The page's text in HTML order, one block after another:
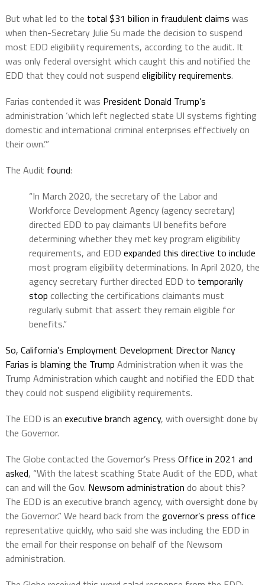
But what led to the total $31 billion in fraudulent claims was
when then-Secretary Julie Su made the decision to suspend
most EDD eligibility requirements, according to the audit. It
was only federal oversight which caught this and notified the
EDD that they could not suspend eligibility requirements.
Farias contended it was President Donald Trump’s
administration ‘which left neglected state UI systems fighting
domestic and international criminal enterprises effectively on
their own.’”
The Audit found:
“In March 2020, the secretary of the Labor and
Workforce Development Agency (agency secretary)
directed EDD to pay claimants UI benefits before
determining whether they met key program eligibility
requirements, and EDD expanded this directive to include
most program eligibility determinations. In April 2020, the
agency secretary further directed EDD to temporarily
stop collecting the certifications claimants must
regularly submit that assert they remain eligible for
benefits.”
So, California’s Employment Development Director Nancy
Farias is blaming the Trump Administration when it was the
Trump Administration which caught and notified the EDD that
they could not suspend eligibility requirements.
The EDD is an executive branch agency, with oversight done by
the Governor.
The Globe contacted the Governor’s Press Office in 2021 and
asked, “With the latest scathing State Audit of the EDD, what
can and will the Gov. Newsom administration do about this?
The EDD is an executive branch agency, with oversight done by
the Governor.” We heard back from the governor’s press office
representative quickly, who said she was including the EDD in
the email for their response on behalf of the Newsom
administration.